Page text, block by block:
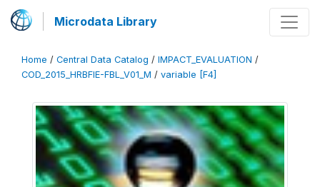
Microdata Library
Home / Central Data Catalog / IMPACT_EVALUATION /
COD_2015_HRBFIE-FBL_V01_M / variable [F4]